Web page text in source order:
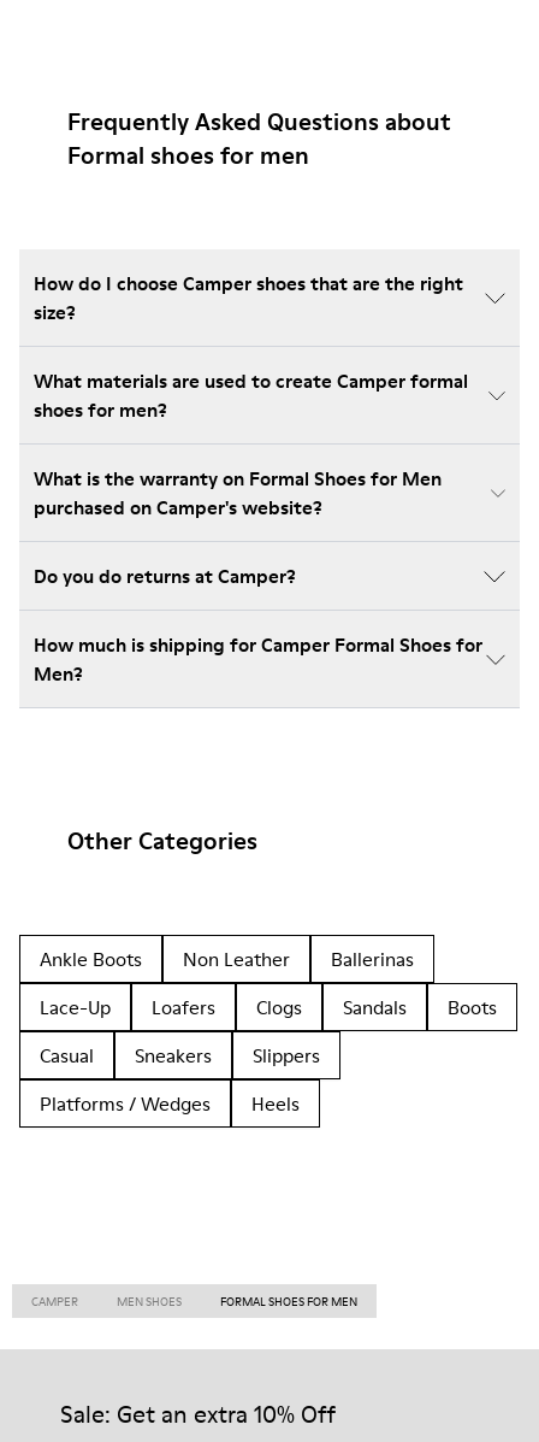
Frequently Asked Questions about
Formal shoes for men
How do I choose Camper shoes that are the right
size?
What materials are used to create Camper formal
shoes for men?
What is the warranty on Formal Shoes for Men
purchased on Camper's website?
Do you do returns at Camper?
How much is shipping for Camper Formal Shoes for
Men?
Other Categories
Ankle Boots Non Leather
Ballerinas
Lace-Up
Loafers Clogs Sandals
Boots
Casual
Sneakers
Slippers
Platforms / Wedges
Heels
CAMPER MEN SHOES FORMAL SHOES FOR MEN
Sale: Get an extra 10% Off